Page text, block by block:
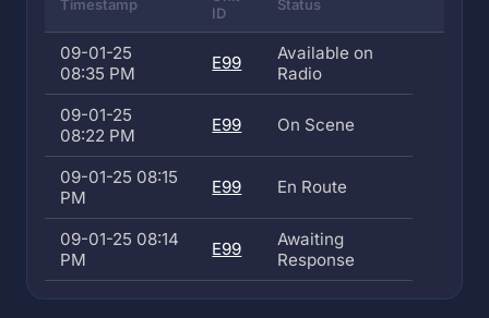
Timestamp
ID
Status
09-01-25
08:35 PM
E99
Available on
Radio
09-01-25
08:22 PM
E99 On Scene
09-01-25 08:15
PM
E99 En Route
09-01-25 08:14
PM
E99
Awaiting
Response